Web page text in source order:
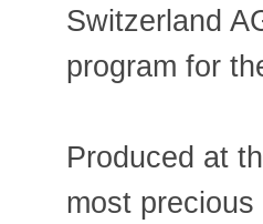
Switzerland
program for
Produced at
most